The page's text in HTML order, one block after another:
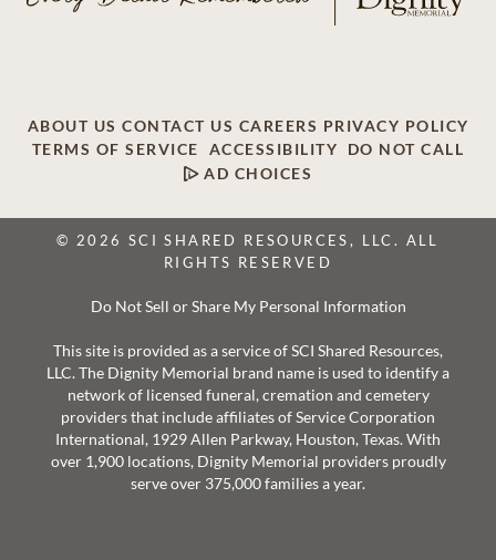
ABOUT US CONTACT US CAREERS PRIVACY POLICY
TERMS OF SERVICE
ACCESSIBILITY
DO NOT CALL
AD CHOICES
© 2026 SCI SHARED RESOURCES, LLC. ALL
RIGHTS RESERVED
Do Not Sell or Share My Personal Information
This site is provided as a service of SCI Shared Resources,
LLC. The Dignity Memorial brand name is used to identify a
network of licensed funeral, cremation and cemetery
providers that include affiliates of Service Corporation
International, 1929 Allen Parkway, Houston, Texas. With
over 1,900 locations, Dignity Memorial providers proudly
serve over 375,000 families a year.